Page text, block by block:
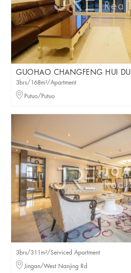
GUOHAO CHANGFENG HUI DU
3brs/168m²/Apartment
Putuo/Putuo
3brs/311m²/Serviced Apartment
Jingan/West Nanjing Rd